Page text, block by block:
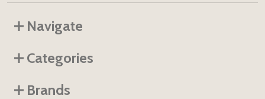
Navigate
Categories
Brands